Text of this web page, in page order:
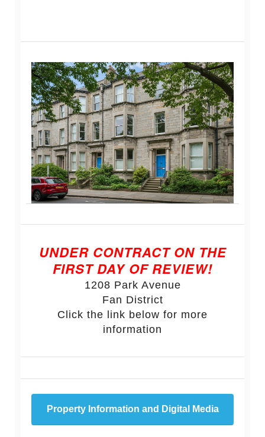
UNDER CONTRACT ON THE
FIRST DAY OF REVIEW!
1208 Park Avenue
Fan District
Click the link below for more
information
Property Information and Digital Media